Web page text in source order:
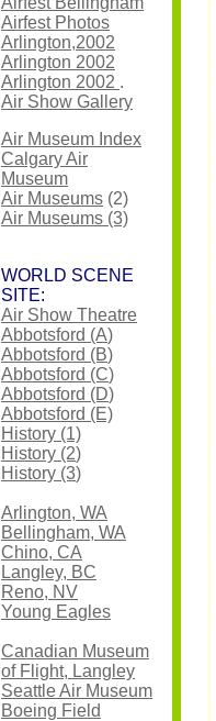
Airfest Photos
Arlington,2002
Arlington 2002
Arlington 2002 .
Air Show Gallery
Air Museum Index
Calgary Air
Museum
Air Museums (2)
Air Museums (3)
WORLD SCENE
SITE:
Air Show Theatre
Abbotsford (A)
Abbotsford (B)
Abbotsford (C)
Abbotsford (D)
Abbotsford (E)
History (1)
History (2)
History (3)
Arlington, WA
Bellingham, WA
Chino, CA
Langley, BC
Reno, NV
Young Eagles
Canadian Museum
of Flight, Langley
Seattle Air Museum
Boeing Field